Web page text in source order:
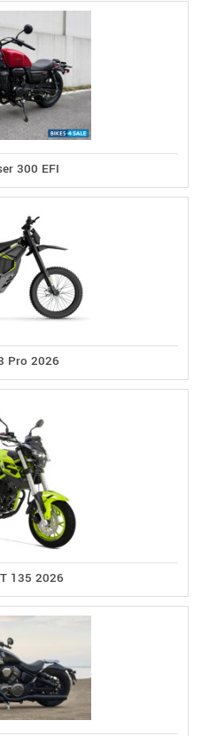
300 EFI
Pro 2026
135 2026